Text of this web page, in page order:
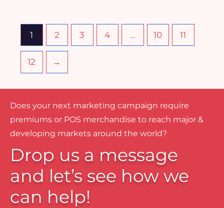
1 2 3 4 … 10 11
12 →
Does your next marketing campaign require
premiums or POS merchandise to reach major &
developing markets around the world?
Drop us a message
and let’s see how we
can help!